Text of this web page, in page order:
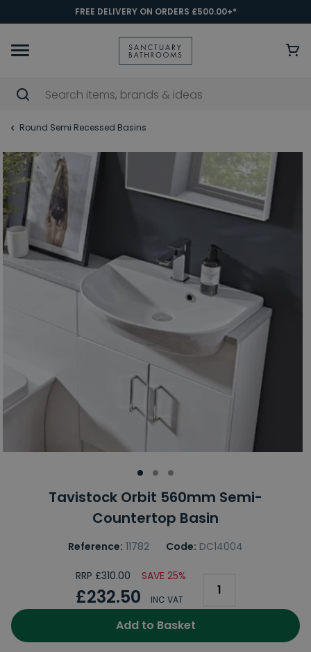
FREE DELIVERY ON ORDERS £500.00+*
Round Semi Recessed Basins
Tavistock Orbit 560mm Semi-
Countertop Basin
Reference: 11782 Code: DC14004
RRP £310.00 SAVE 25%
£232.50 INC VAT
Add to Basket